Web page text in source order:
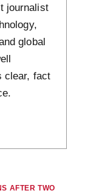
journalist
global
clear, fact
AFTER TWO